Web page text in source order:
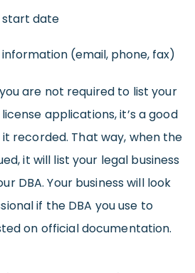
start date
(email, phone, fax)
are not required to list your
applications, it’s a good
recorded. That way, when the
it will list your legal business
DBA. Your business will look
if the DBA you use to
on official documentation.